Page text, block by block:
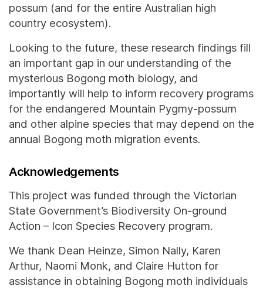
possum (and for the entire Australian high
country ecosystem).
Looking to the future, these research findings fill
an important gap in our understanding of the
mysterious Bogong moth biology, and
importantly will help to inform recovery programs
for the endangered Mountain Pygmy-possum
and other alpine species that may depend on the
annual Bogong moth migration events.
Acknowledgements
This project was funded through the Victorian
State Government’s Biodiversity On-ground
Action – Icon Species Recovery program.
We thank Dean Heinze, Simon Nally, Karen
Arthur, Naomi Monk, and Claire Hutton for
assistance in obtaining Bogong moth individuals